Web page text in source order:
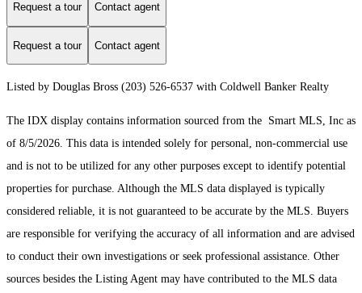
Request a tour Contact agent
Request a tour Contact agent
Listed by Douglas Bross (203) 526-6537 with Coldwell Banker Realty
The IDX display contains information sourced from the Smart MLS, Inc as
of 8/5/2026. This data is intended solely for personal, non-commercial use
and is not to be utilized for any other purposes except to identify potential
properties for purchase. Although the MLS data displayed is typically
considered reliable, it is not guaranteed to be accurate by the MLS. Buyers
are responsible for verifying the accuracy of all information and are advised
to conduct their own investigations or seek professional assistance. Other
sources besides the Listing Agent may have contributed to the MLS data